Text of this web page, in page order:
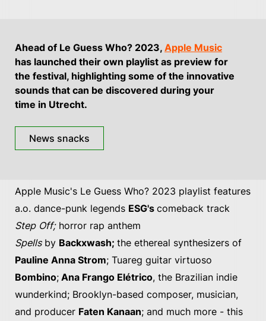
Ahead of Le Guess Who? 2023, Apple Music
has launched their own playlist as preview for
the festival, highlighting some of the innovative
sounds that can be discovered during your
time in Utrecht.
News snacks
Apple Music's Le Guess Who? 2023 playlist features
a.o. dance-punk legends ESG's comeback track
Step Off; horror rap anthem
Spells by Backxwash; the ethereal synthesizers of
Pauline Anna Strom; Tuareg guitar virtuoso
Bombino; Ana Frango Elétrico, the Brazilian indie
wunderkind; Brooklyn-based composer, musician,
and producer Faten Kanaan; and much more - this